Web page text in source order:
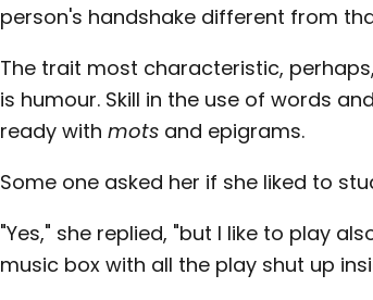
person's handshake different from
The trait most characteristic,
is humour. Skill in the use of words
ready with mots and epigrams.
Some one asked her if she liked to
"Yes," she replied, "but I like to play
music box with all the play shut up